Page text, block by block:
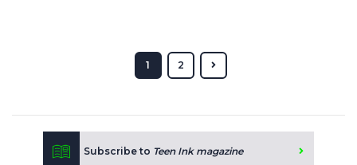
1 2
Subscribe to Teen Ink magazine